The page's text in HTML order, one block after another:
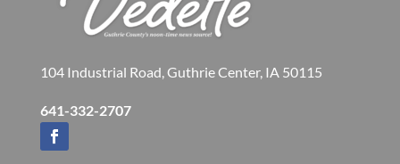
104 Industrial Road, Guthrie Center, IA 50115
641-332-2707